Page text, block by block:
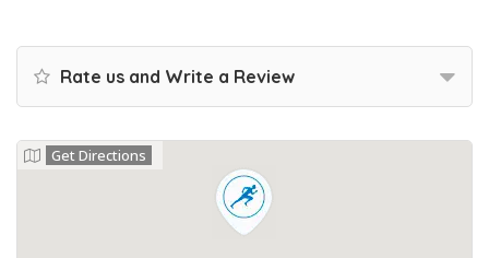
Rate us and Write a Review
Get Directions